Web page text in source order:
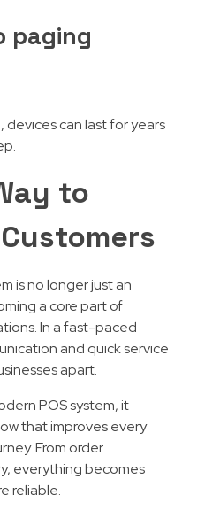
paging
can last for years
to
is no longer just an
a core part of
In a fast-paced
and quick service
apart.
POS system, it
that improves every
From order
everything becomes
reliable.